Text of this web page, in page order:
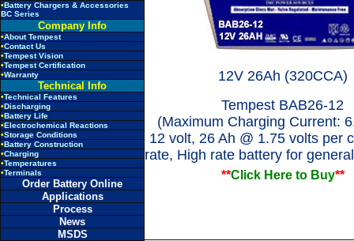
•Battery Chargers & Accessories
BC Series
Company Info
•About Tempest
•Contact Us
•Tempest Vision
•Tempest Certification
•Warranty
Technical Info
•Technical Features
•Discharging
•Battery Life
•Electrochemical Reactions
•Storage Conditions
•Battery Construction
•Charging
•Temperatures
•Terminals
Order Battery Online
Applications
Process
News
MSDS
12V 26Ah (320CCA)
Tempest BAB26-12
(Maximum Charging Current:
12 volt, 26 Ah @ 1.75 volts per
rate, High rate battery for
**Click Here to Buy**